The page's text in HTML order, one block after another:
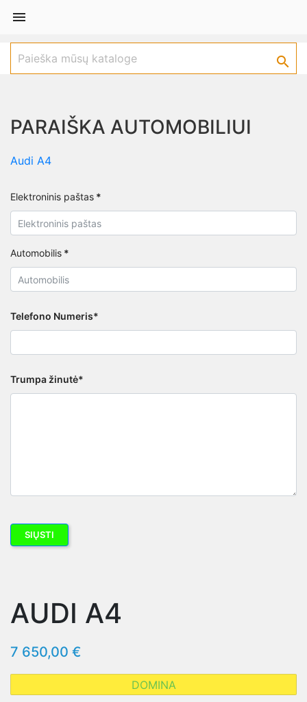


PARAIŠKA AUTOMOBILIUI
Audi A4
Elektroninis paštas *
Automobilis *
Telefono Numeris*
Trumpa žinutė*
AUDI A4
7 650,00 €
DOMINA